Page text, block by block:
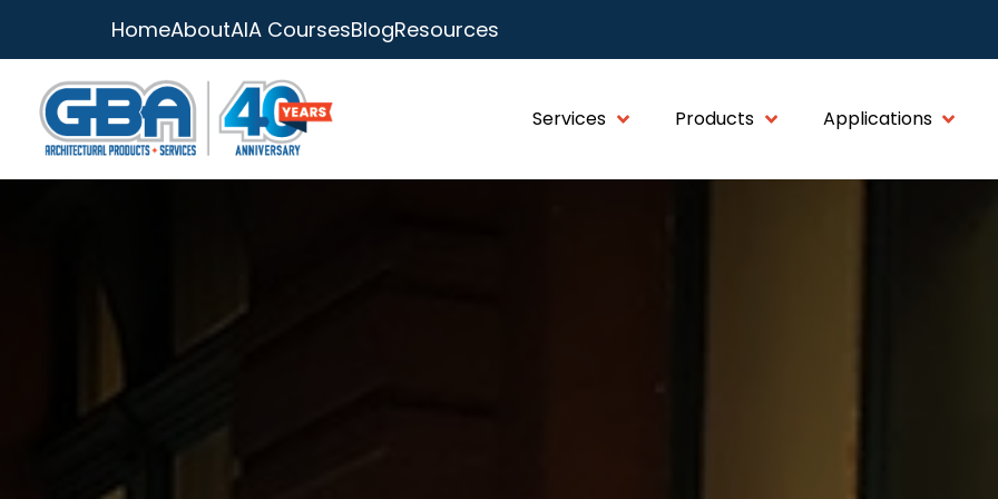
HomeAboutAIA CoursesBlogResources
Services Products Applications